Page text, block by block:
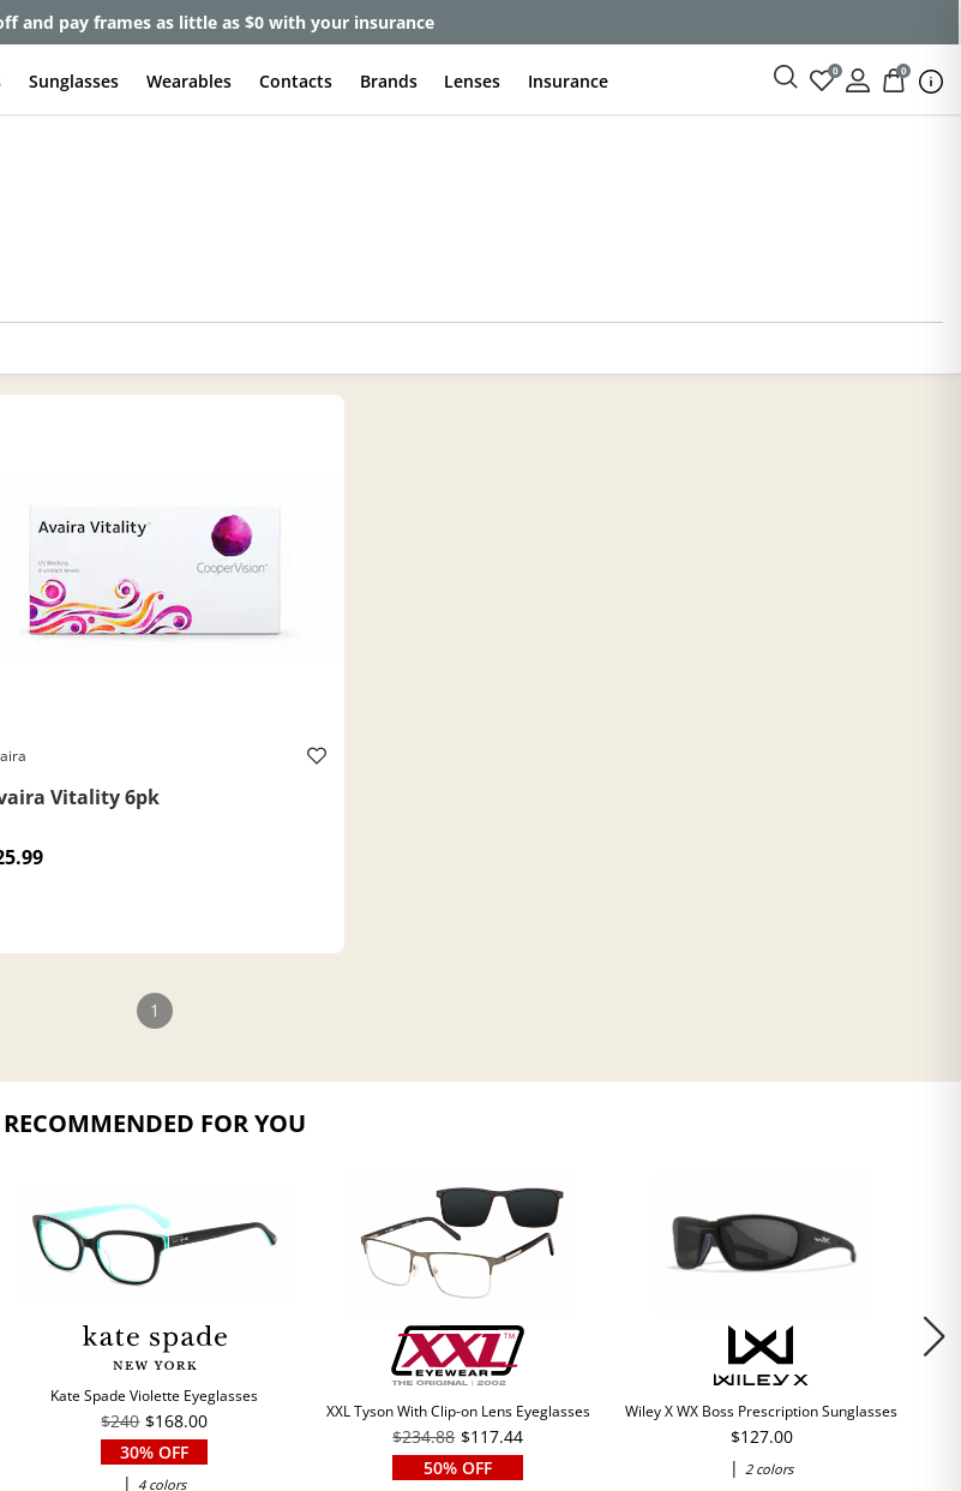
and pay frames as little as $0 with your insurance
Sunglasses Wearables Contacts Brands Lenses Insurance 0 0
Vitality 6pk
1
RECOMMENDED FOR YOU
Kate Spade Violette Eyeglasses
$240 $168.00
30% OFF
| 4 colors
XXL Tyson With Clip-on Lens Eyeglasses
$234.88 $117.44
50% OFF
Wiley X WX Boss Prescription Sunglasses
$127.00
| 2 colors